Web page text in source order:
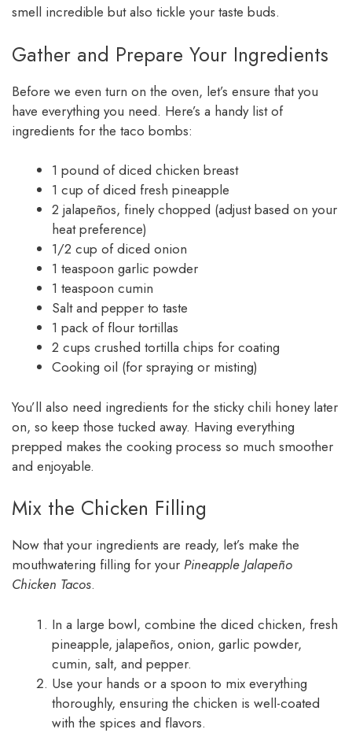
smell incredible but also tickle your taste buds.
Gather and Prepare Your Ingredients
Before we even turn on the oven, let’s ensure that you
have everything you need. Here’s a handy list of
ingredients for the taco bombs:
1 pound of diced chicken breast
1 cup of diced fresh pineapple
2 jalapeños, finely chopped (adjust based on your
heat preference)
1/2 cup of diced onion
1 teaspoon garlic powder
1 teaspoon cumin
Salt and pepper to taste
1 pack of flour tortillas
2 cups crushed tortilla chips for coating
Cooking oil (for spraying or misting)
You’ll also need ingredients for the sticky chili honey later
on, so keep those tucked away. Having everything
prepped makes the cooking process so much smoother
and enjoyable.
Mix the Chicken Filling
Now that your ingredients are ready, let’s make the
mouthwatering filling for your Pineapple Jalapeño
Chicken Tacos.
In a large bowl, combine the diced chicken, fresh
pineapple, jalapeños, onion, garlic powder,
cumin, salt, and pepper.
Use your hands or a spoon to mix everything
thoroughly, ensuring the chicken is well-coated
with the spices and flavors.